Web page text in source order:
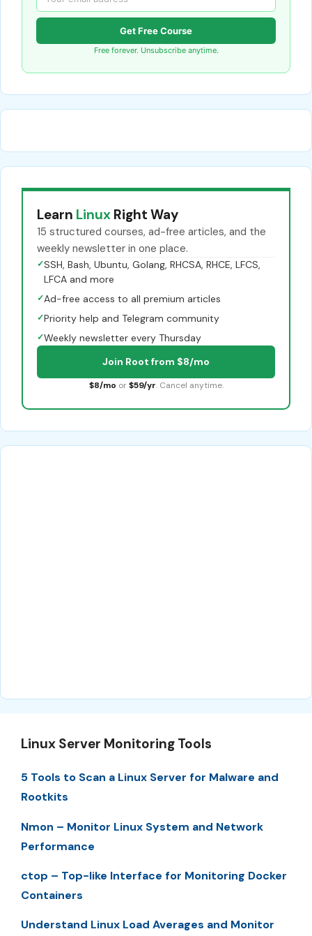
Get Free Course
Free forever. Unsubscribe anytime.
Learn Linux Right Way
15 structured courses, ad-free articles, and the
weekly newsletter in one place.
✓SSH, Bash, Ubuntu, Golang, RHCSA, RHCE, LFCS,
LFCA and more
✓Ad-free access to all premium articles
✓Priority help and Telegram community
✓Weekly newsletter every Thursday
Join Root from $8/mo
$8/mo or $59/yr. Cancel anytime.
Linux Server Monitoring Tools
5 Tools to Scan a Linux Server for Malware and
Rootkits
Nmon – Monitor Linux System and Network
Performance
ctop – Top-like Interface for Monitoring Docker
Containers
Understand Linux Load Averages and Monitor